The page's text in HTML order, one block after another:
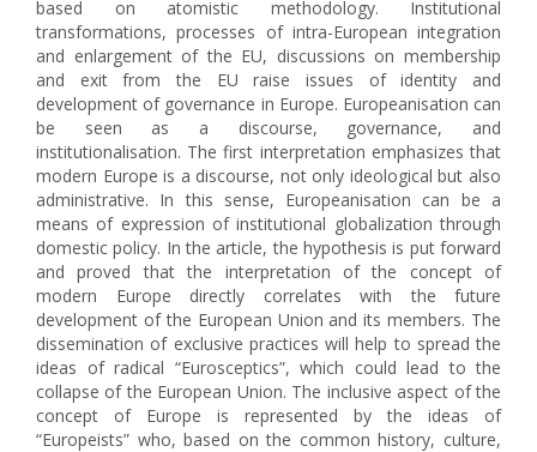
based on atomistic methodology. Institutional
transformations, processes of intra-European integration
and enlargement of the EU, discussions on membership
and exit from the EU raise issues of identity and
development of governance in Europe. Europeanisation can
be seen as a discourse, governance, and
institutionalisation. The first interpretation emphasizes that
modern Europe is a discourse, not only ideological but also
administrative. In this sense, Europeanisation can be a
means of expression of institutional globalization through
domestic policy. In the article, the hypothesis is put forward
and proved that the interpretation of the concept of
modern Europe directly correlates with the future
development of the European Union and its members. The
dissemination of exclusive practices will help to spread the
ideas of radical “Eurosceptics”, which could lead to the
collapse of the European Union. The inclusive aspect of the
concept of Europe is represented by the ideas of
“Europeists” who, based on the common history, culture,